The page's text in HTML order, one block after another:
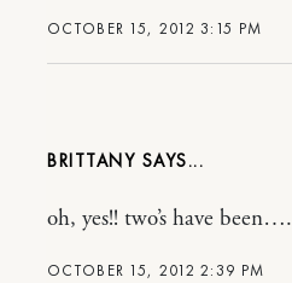
OCTOBER 15, 2012 3:15 PM
BRITTANY
OCTOBER 15, 2012 2:39 PM
oh, yes!! two’s have